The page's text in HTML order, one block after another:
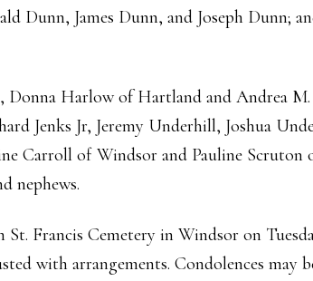
Dunn, James Dunn, and Joseph Dunn;
Donna Harlow of Hartland and Andrea
Jenks Jr, Jeremy Underhill, Joshua
Carroll of Windsor and Pauline
nephews.
Francis Cemetery in Windsor on
with arrangements. Condolences may